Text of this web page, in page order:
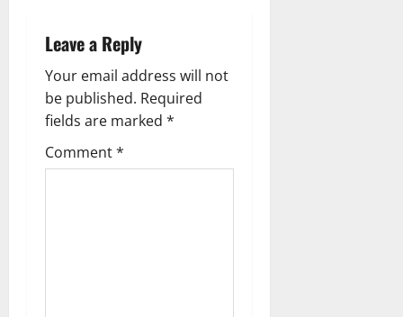
Leave a Reply
Your email address will not
be published. Required
fields are marked *
Comment*